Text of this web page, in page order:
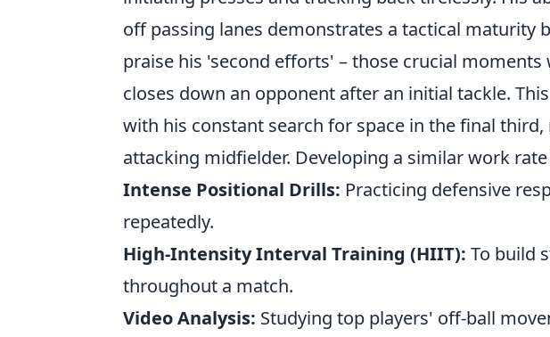
off passing lanes demonstrates a tactical maturity
praise his 'second efforts' – those crucial
closes down an opponent after an initial tackle.
with his constant search for space in the final
attacking midfielder. Developing a similar work
Intense Positional Drills: Practicing defensive
repeatedly.
High-Intensity Interval Training (HIIT): To build
throughout a match.
Video Analysis: Studying top players' off-ball